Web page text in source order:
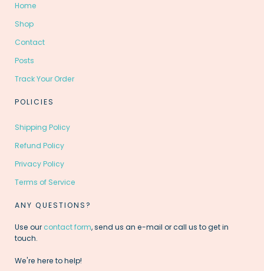
Home
Shop
Contact
Posts
Track Your Order
POLICIES
Shipping Policy
Refund Policy
Privacy Policy
Terms of Service
ANY QUESTIONS?
Use ourcontact form, send us an e-mail or call us to get in
touch.
We're here to help!